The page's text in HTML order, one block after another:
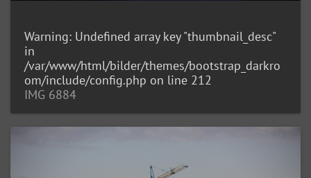
Warning: Undefined array key "thumbnail_desc"
in
/var/www/html/bilder/themes/bootstrap_darkro
om/include/config.php on line 212
IMG 6884